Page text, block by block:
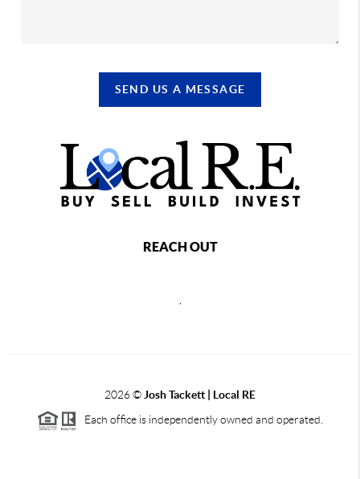
SEND US A MESSAGE
REACH OUT
2026© Josh Tackett | Local RE
Each office is independently owned and operated.